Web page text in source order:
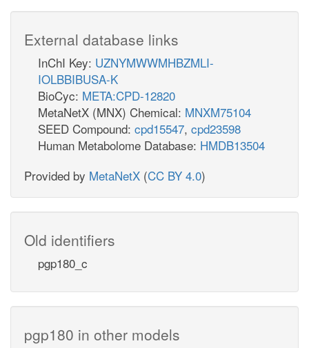
External database links
InChI Key: UZNYMWWMHBZMLI-
IOLBBIBUSA-K
BioCyc: META:CPD-12820
MetaNetX (MNX) Chemical: MNXM75104
SEED Compound: cpd15547, cpd23598
Human Metabolome Database: HMDB13504
Provided by MetaNetX (CC BY 4.0)
Old identifiers
pgp180_c
pgp180 in other models